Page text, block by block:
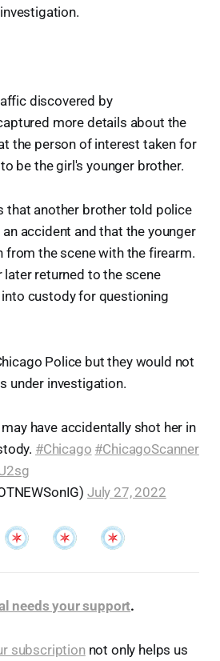
discovered by
more details about the
the person of interest taken for
be the girl's younger brother.
that another brother told police
accident and that the younger
from the scene with the firearm.
later returned to the scene
custody for questioning
Police but they would not
under investigation.
have accidentally shot her in
#Chicago #ChicagoScanner
July 27, 2022
needs your support.
subscriptionnot only helps us